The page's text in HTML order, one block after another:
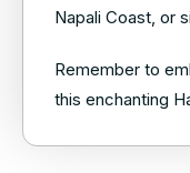
Napali Coast, or
Remember to
this enchanting